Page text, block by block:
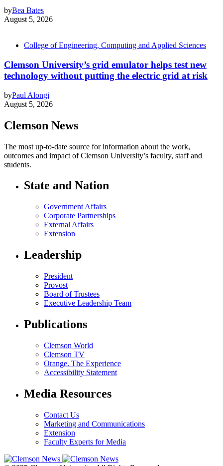
byBea Bates
August 5, 2026
College of Engineering, Computing and Applied Sciences
Clemson University’s grid emulator helps test new
technology without putting the electric grid at risk
byPaul Alongi
August 5, 2026
Clemson News
The most up-to-date source for information about the work,
outcomes and impact of Clemson University’s faculty, staff and
students.
State and Nation
Government Affairs
Corporate Partnerships
External Affairs
Extension
Leadership
President
Provost
Board of Trustees
Executive Leadership Team
Publications
Clemson World
Clemson TV
Orange. The Experience
Accessibility Statement
Media Resources
Contact Us
Marketing and Communications
Extension
Faculty Experts for Media